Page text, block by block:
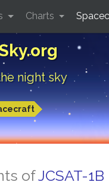
night sky
Charts
ofJCSAT-1B